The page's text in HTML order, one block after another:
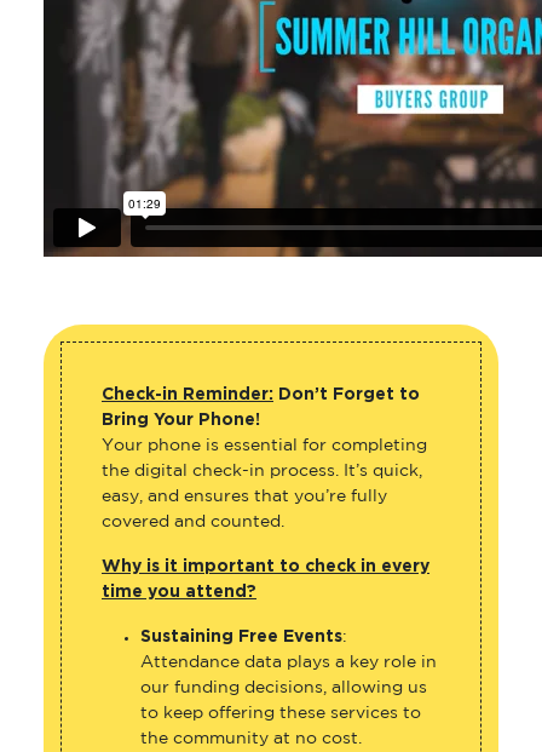
Check-in Reminder: Don’t Forget to
Bring Your Phone!
Your phone is essential for completing
the digital check-in process. It’s quick,
easy, and ensures that you’re fully
covered and counted.
Why is it important to check in every
time you attend?
Sustaining Free Events:
Attendance data plays a key role in
our funding decisions, allowing us
to keep offering these services to
the community at no cost.